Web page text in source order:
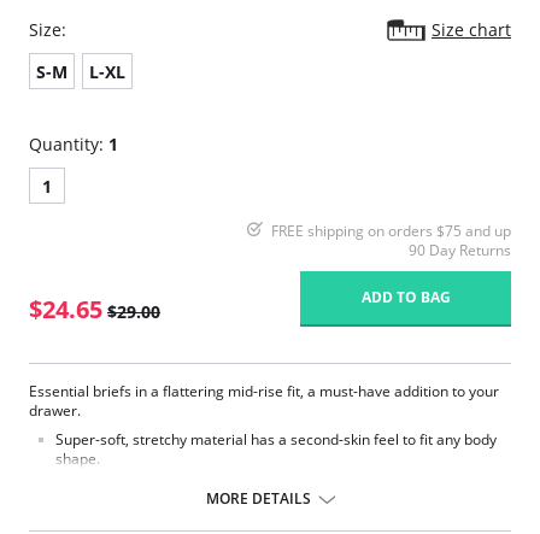
Size:
Size chart
S-M
L-XL
Quantity: 1
1
FREE shipping on orders $75 and up
90 Day Returns
$24.65 $29.00
ADD TO BAG
Essential briefs in a flattering mid-rise fit, a must-have addition to your
drawer.
Super-soft, stretchy material has a second-skin feel to fit any body
shape.
slipping and no visible lines.
Fabric Content: 80% Polyamide, 20% Elastane.
MORE DETAILS